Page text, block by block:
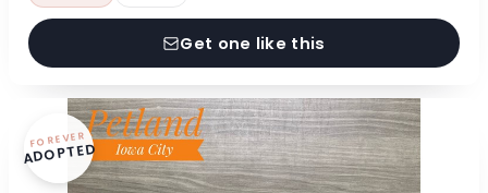
Get one like this
FOREVER
ADOPTED